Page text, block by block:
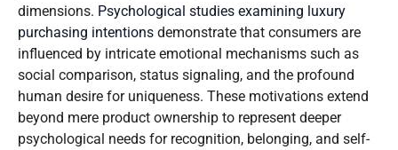
dimensions. Psychological studies examining luxury
purchasing intentions demonstrate that consumers are
influenced by intricate emotional mechanisms such as
social comparison, status signaling, and the profound
human desire for uniqueness. These motivations extend
beyond mere product ownership to represent deeper
psychological needs for recognition, belonging, and self-